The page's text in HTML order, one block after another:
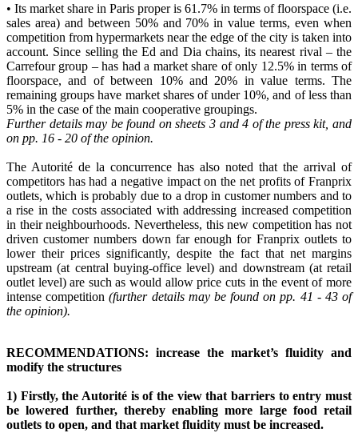
• Its market share in Paris proper is 61.7% in terms of floorspace (i.e.
sales area) and between 50% and 70% in value terms, even when
competition from hypermarkets near the edge of the city is taken into
account. Since selling the Ed and Dia chains, its nearest rival – the
Carrefour group – has had a market share of only 12.5% in terms of
floorspace, and of between 10% and 20% in value terms. The
remaining groups have market shares of under 10%, and of less than
5% in the case of the main cooperative groupings.
Further details may be found on sheets 3 and 4 of the press kit, and
on pp. 16 - 20 of the opinion.
The Autorité de la concurrence has also noted that the arrival of
competitors has had a negative impact on the net profits of Franprix
outlets, which is probably due to a drop in customer numbers and to
a rise in the costs associated with addressing increased competition
in their neighbourhoods. Nevertheless, this new competition has not
driven customer numbers down far enough for Franprix outlets to
lower their prices significantly, despite the fact that net margins
upstream (at central buying-office level) and downstream (at retail
outlet level) are such as would allow price cuts in the event of more
intense competition(further details may be found on pp. 41 - 43 of
the opinion).
RECOMMENDATIONS: increase the market’s fluidity and
modify the structures
1) Firstly, the Autorité is of the view that barriers to entry must
be lowered further, thereby enabling more large food retail
outlets to open, and that market fluidity must be increased.